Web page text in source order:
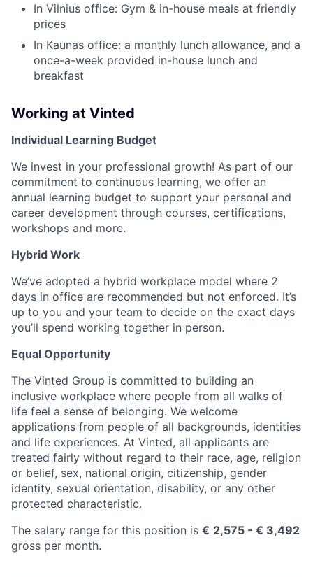
In Vilnius office: Gym & in-house meals at friendly
prices
In Kaunas office: a monthly lunch allowance, and a
once-a-week provided in-house lunch and
breakfast
Working at Vinted
Individual Learning Budget
We invest in your professional growth! As part of our
commitment to continuous learning, we offer an
annual learning budget to support your personal and
career development through courses, certifications,
workshops and more.
Hybrid Work
We’ve adopted a hybrid workplace model where 2
days in office are recommended but not enforced. It’s
up to you and your team to decide on the exact days
you’ll spend working together in person.
Equal Opportunity
The Vinted Group is committed to building an
inclusive workplace where people from all walks of
life feel a sense of belonging. We welcome
applications from people of all backgrounds, identities
and life experiences. At Vinted, all applicants are
treated fairly without regard to their race, age, religion
or belief, sex, national origin, citizenship, gender
identity, sexual orientation, disability, or any other
protected characteristic.
The salary range for this position is € 2,575 - € 3,492
gross per month.